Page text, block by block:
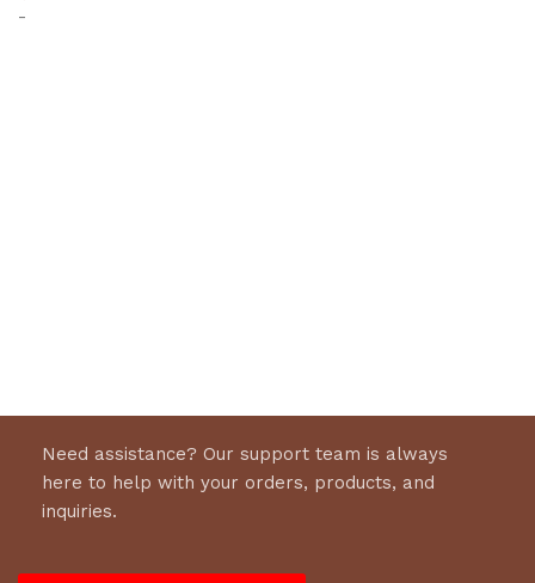
-
Need assistance? Our support team is always
here to help with your orders, products, and
inquiries.